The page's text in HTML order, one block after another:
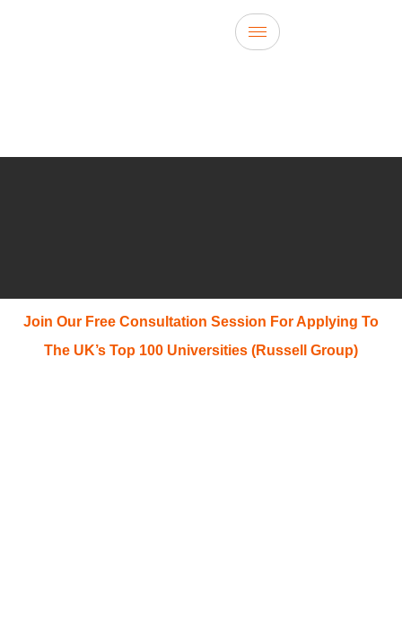
Join Our Free Consultation Session For Applying To
The UK’s Top 100 Universities (Russell Group)